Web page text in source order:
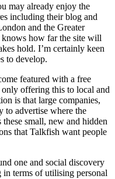
may already enjoy the
including their blog and
and the Greater
how far the site will
hold. I’m certainly keen
to develop.
featured with a free
offering this to local and
is that large companies,
to advertise where the
these small, new and hidden
that Talkfish want people
one and social discovery
in terms of utilising personal